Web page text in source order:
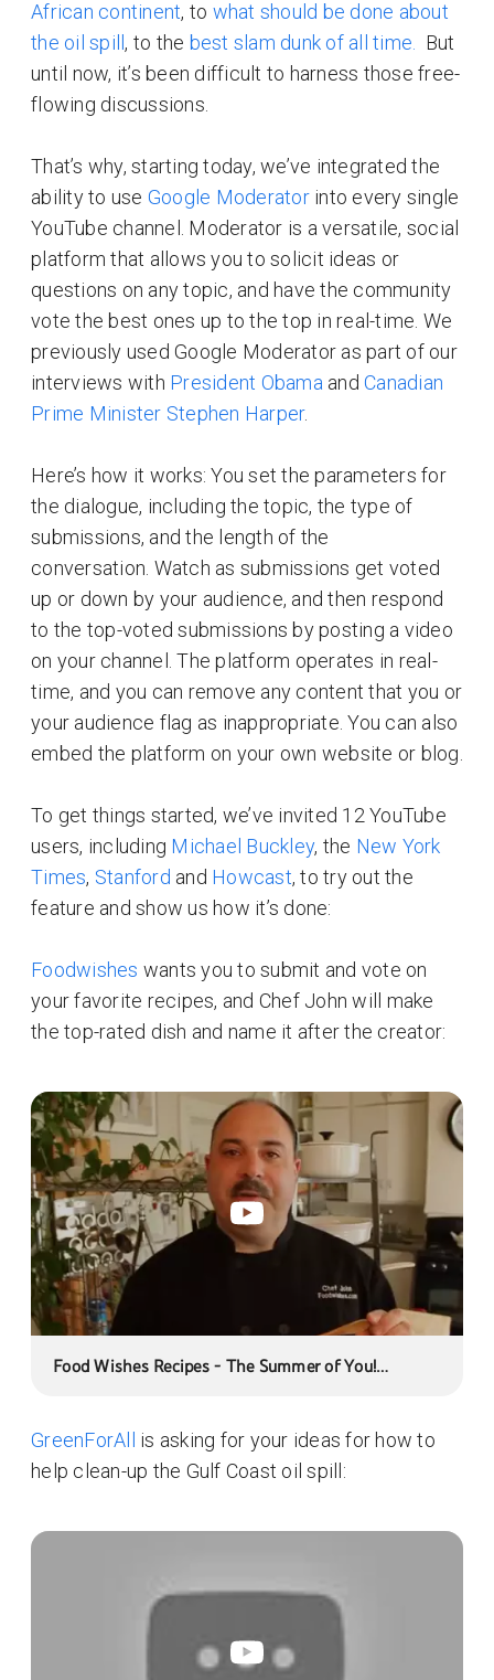
African continent, to what should be done about
the oil spill, to the best slam dunk of all time.
But
until now, it’s been difficult to harness those free-
flowing discussions.
That’s why, starting today, we’ve integrated the
ability to use Google Moderatorinto every single
YouTube channel. Moderator is a versatile, social
platform that allows you to solicit ideas or
questions on any topic, and have the community
vote the best ones up to the top in real-time. We
previously used Google Moderator as part of our
interviews with President Obama and Canadian
Prime Minister Stephen Harper.
Here’s how it works: You set the parameters for
the dialogue, including the topic, the type of
submissions, and the length of the
conversation. Watch as submissions get voted
up or down by your audience, and then respond
to the top-voted submissions by posting a video
on your channel. The platform operates in real-
time, and you can remove any content that you or
your audience flag as inappropriate. You can also
embed the platform on your own website or blog.
To get things started, we’ve invited 12 YouTube
users, including Michael Buckley, the New York
Times, Stanford and Howcast, to try out the
feature and show us how it’s done:
Foodwishes wants you to submit and vote on
your favorite recipes, and Chef John will make
the top-rated dish and name it after the creator:
Food Wishes Recipes - The Summer of You!
GreenForAll is asking for your ideas for how to
help clean-up the Gulf Coast oil spill: